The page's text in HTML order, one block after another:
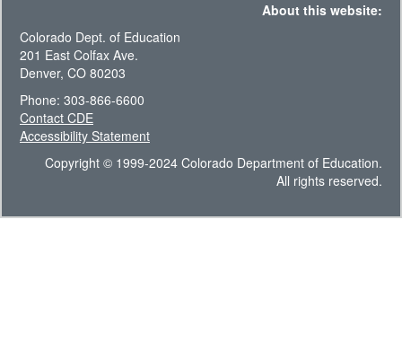
About this website:
Colorado Dept. of Education
201 East Colfax Ave.
Denver, CO 80203
Phone: 303-866-6600
Contact CDE
Accessibility Statement
Copyright © 1999-2024 Colorado Department of Education.
All rights reserved.